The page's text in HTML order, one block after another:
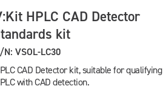
HPLC CAD Detector
kit
N: VSOL-LC30
CAD Detector kit, suitable for qualifying
with CAD detection.